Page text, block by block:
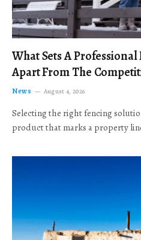
What Sets A
Apart From The
News August 4, 2026
Selecting the right fencing
product that marks a property